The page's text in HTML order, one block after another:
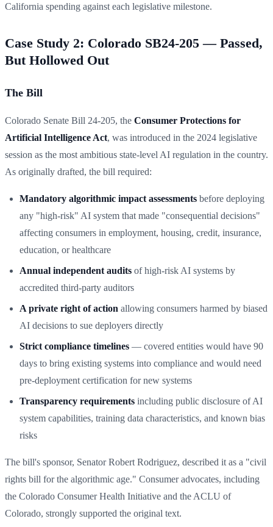
California spending against each legislative milestone.
Case Study 2: Colorado SB24-205 — Passed,
But Hollowed Out
The Bill
Colorado Senate Bill 24-205, the Consumer Protections for
Artificial Intelligence Act, was introduced in the 2024 legislative
session as the most ambitious state-level AI regulation in the country.
As originally drafted, the bill required:
Mandatory algorithmic impact assessments before deploying
any "high-risk" AI system that made "consequential decisions"
affecting consumers in employment, housing, credit, insurance,
education, or healthcare
Annual independent audits of high-risk AI systems by
accredited third-party auditors
A private right of action allowing consumers harmed by biased
AI decisions to sue deployers directly
Strict compliance timelines — covered entities would have 90
days to bring existing systems into compliance and would need
pre-deployment certification for new systems
Transparency requirements including public disclosure of AI
system capabilities, training data characteristics, and known bias
risks
The bill's sponsor, Senator Robert Rodriguez, described it as a "civil
rights bill for the algorithmic age." Consumer advocates, including
the Colorado Consumer Health Initiative and the ACLU of
Colorado, strongly supported the original text.